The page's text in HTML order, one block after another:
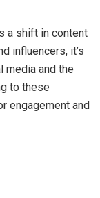
a shift in content
influencers, it’s
media and the
to these
engagement and